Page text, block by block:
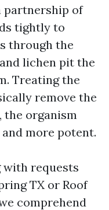
partnership of
tightly to
through the
lichen pit the
Treating the
remove the
the organism
more potent.
with requests
TX or Roof
comprehend